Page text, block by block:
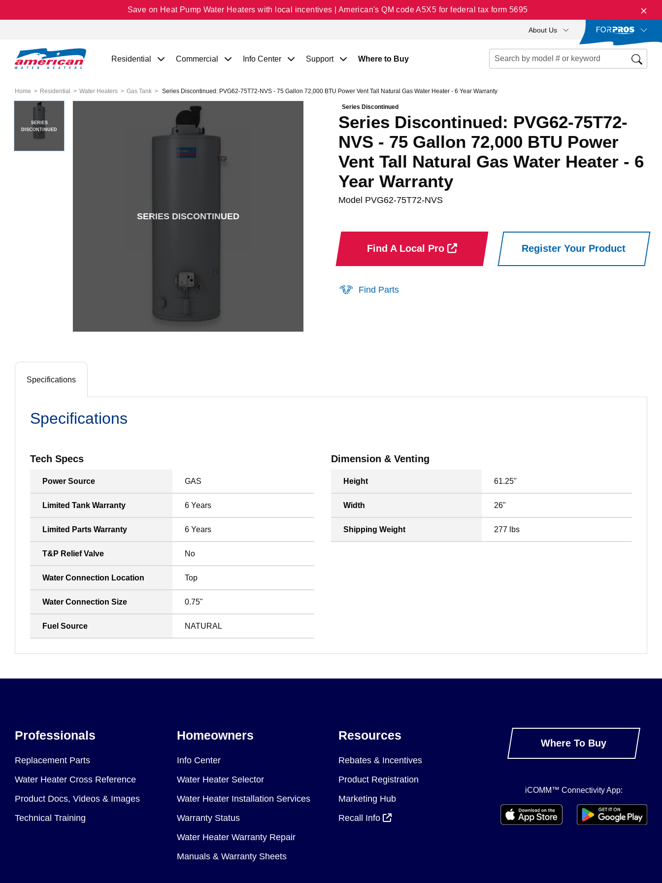
Save on Heat Pump Water Heaters with local incentives | American's QM code A5X5 for federal tax form 5695
About Us
Residential Commercial Info Center Support Where to Buy
Home Residential Water Heaters Gas Tank Series Discontinued: PVG62-75T72-NVS - 75 Gallon 72,000 BTU Power Vent Tall Natural Gas Water Heater - 6 Year Warranty
SERIES DISCONTINUED
SERIES
DISCONTINUED
Series Discontinued
Series Discontinued: PVG62-75T72-
NVS - 75 Gallon 72,000 BTU Power
Vent Tall Natural Gas Water Heater - 6
Year Warranty
Model PVG62-75T72-NVS
Find A Local Pro Register Your Product
Find Parts
Specifications
Specifications
Tech Specs
Power Source GAS
Limited Tank Warranty 6 Years
Limited Parts Warranty 6 Years
T&P Relief Valve No
Water Connection Location Top
Water Connection Size 0.75"
Fuel Source NATURAL
Dimension & Venting
Height 61.25"
Width 26"
Shipping Weight 277 lbs
Professionals
Replacement Parts
Water Heater Cross Reference
Product Docs, Videos & Images
Technical Training
Homeowners
Info Center
Water Heater Selector
Water Heater Installation Services
Warranty Status
Water Heater Warranty Repair
Manuals & Warranty Sheets
Resources
Rebates & Incentives
Product Registration
Marketing Hub
Recall Info
Where To Buy
iCOMM™ Connectivity App: